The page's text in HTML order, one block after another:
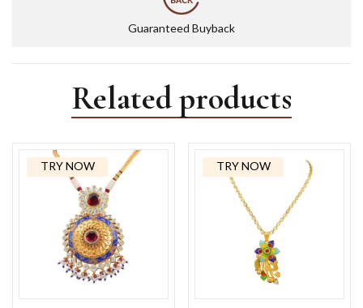
Guaranteed Buyback
Related products
TRY NOW TRY NOW